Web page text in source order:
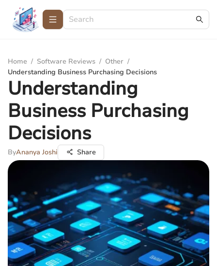
Home / Software Reviews / Other /
Understanding Business Purchasing Decisions
Understanding
Business Purchasing
Decisions
ByAnanya Joshi Share